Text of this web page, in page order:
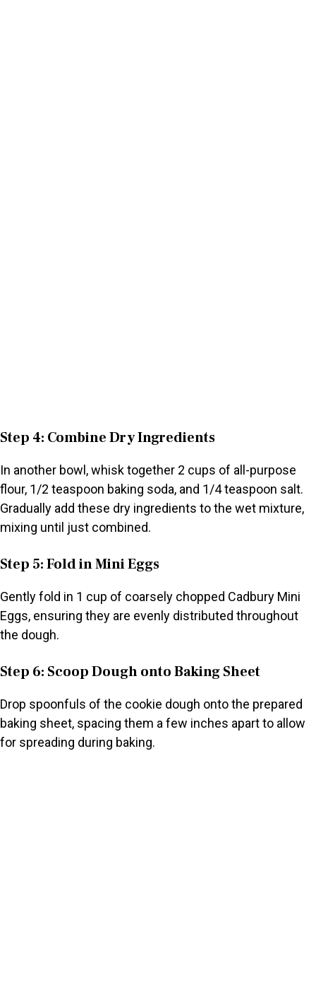
Step 4: Combine Dry Ingredients
In another bowl, whisk together 2 cups of all-purpose
flour, 1/2 teaspoon baking soda, and 1/4 teaspoon salt.
Gradually add these dry ingredients to the wet mixture,
mixing until just combined.
Step 5: Fold in Mini Eggs
Gently fold in 1 cup of coarsely chopped Cadbury Mini
Eggs, ensuring they are evenly distributed throughout
the dough.
Step 6: Scoop Dough onto Baking Sheet
Drop spoonfuls of the cookie dough onto the prepared
baking sheet, spacing them a few inches apart to allow
for spreading during baking.